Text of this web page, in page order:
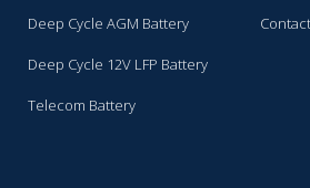
Deep Cycle AGM Battery
Deep Cycle 12V LFP Battery
Telecom Battery